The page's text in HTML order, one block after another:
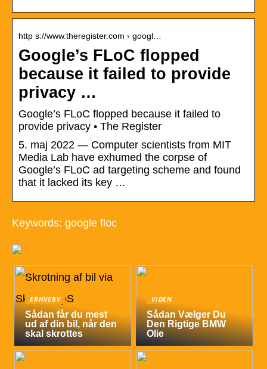
http s://www.theregister.com › googl…
Google’s FLoC flopped
because it failed to provide
privacy …
Google’s FLoC flopped because it failed to
provide privacy • The Register
5. maj 2022 — Computer scientists from MIT
Media Lab have exhumed the corpse of
Google’s FLoC ad targeting scheme and found
that it lacked its key …
Keywords: google floc
ERHVERV
Sådan får du mest
ud af din bil, når den
skal skrottes
VIDEN
Sådan Vælger Du
Den Rigtige BMW
Olie